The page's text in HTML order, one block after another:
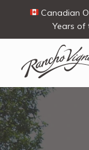
Canadian
Years of
Search
for:
Contact Us